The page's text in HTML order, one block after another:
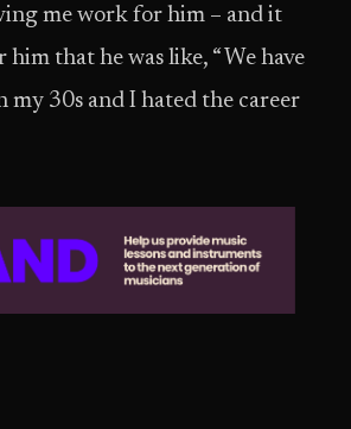
me work for him – and it
that he was like, “ We have
my 30s and I hated the career